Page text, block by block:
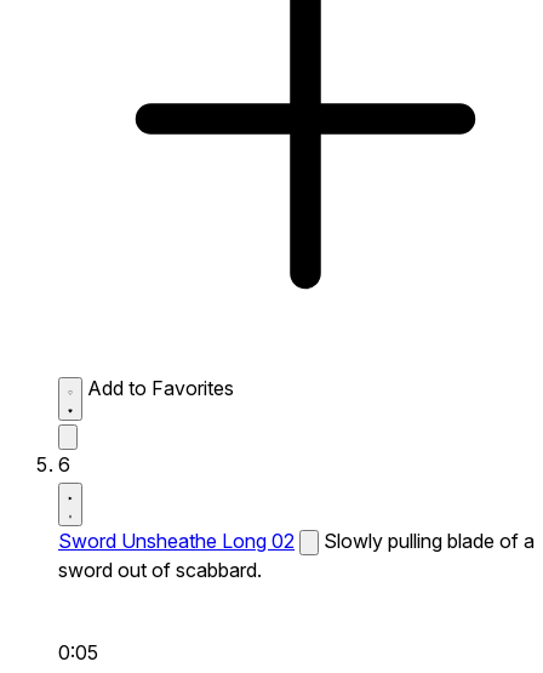
Add to Favorites
6
Sword Unsheathe Long 02
Slowly pulling blade of a
sword out of scabbard.
0:05